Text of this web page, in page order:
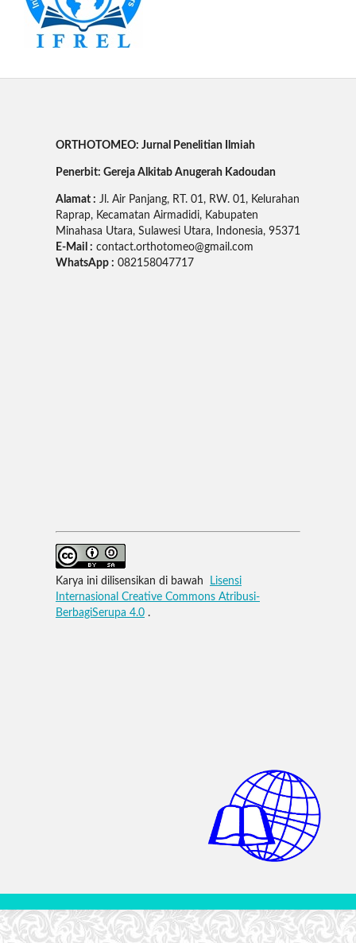
ORTHOTOMEO: Jurnal Penelitian Ilmiah
Penerbit: Gereja Alkitab Anugerah Kadoudan
Alamat : Jl. Air Panjang, RT. 01, RW. 01, Kelurahan
Raprap, Kecamatan Airmadidi, Kabupaten
Minahasa Utara, Sulawesi Utara, Indonesia, 95371
E-Mail : contact.orthotomeo@gmail.com
WhatsApp : 082158047717
Karya ini dilisensikan di bawah
Lisensi
Internasional Creative Commons Atribusi-
BerbagiSerupa 4.0.